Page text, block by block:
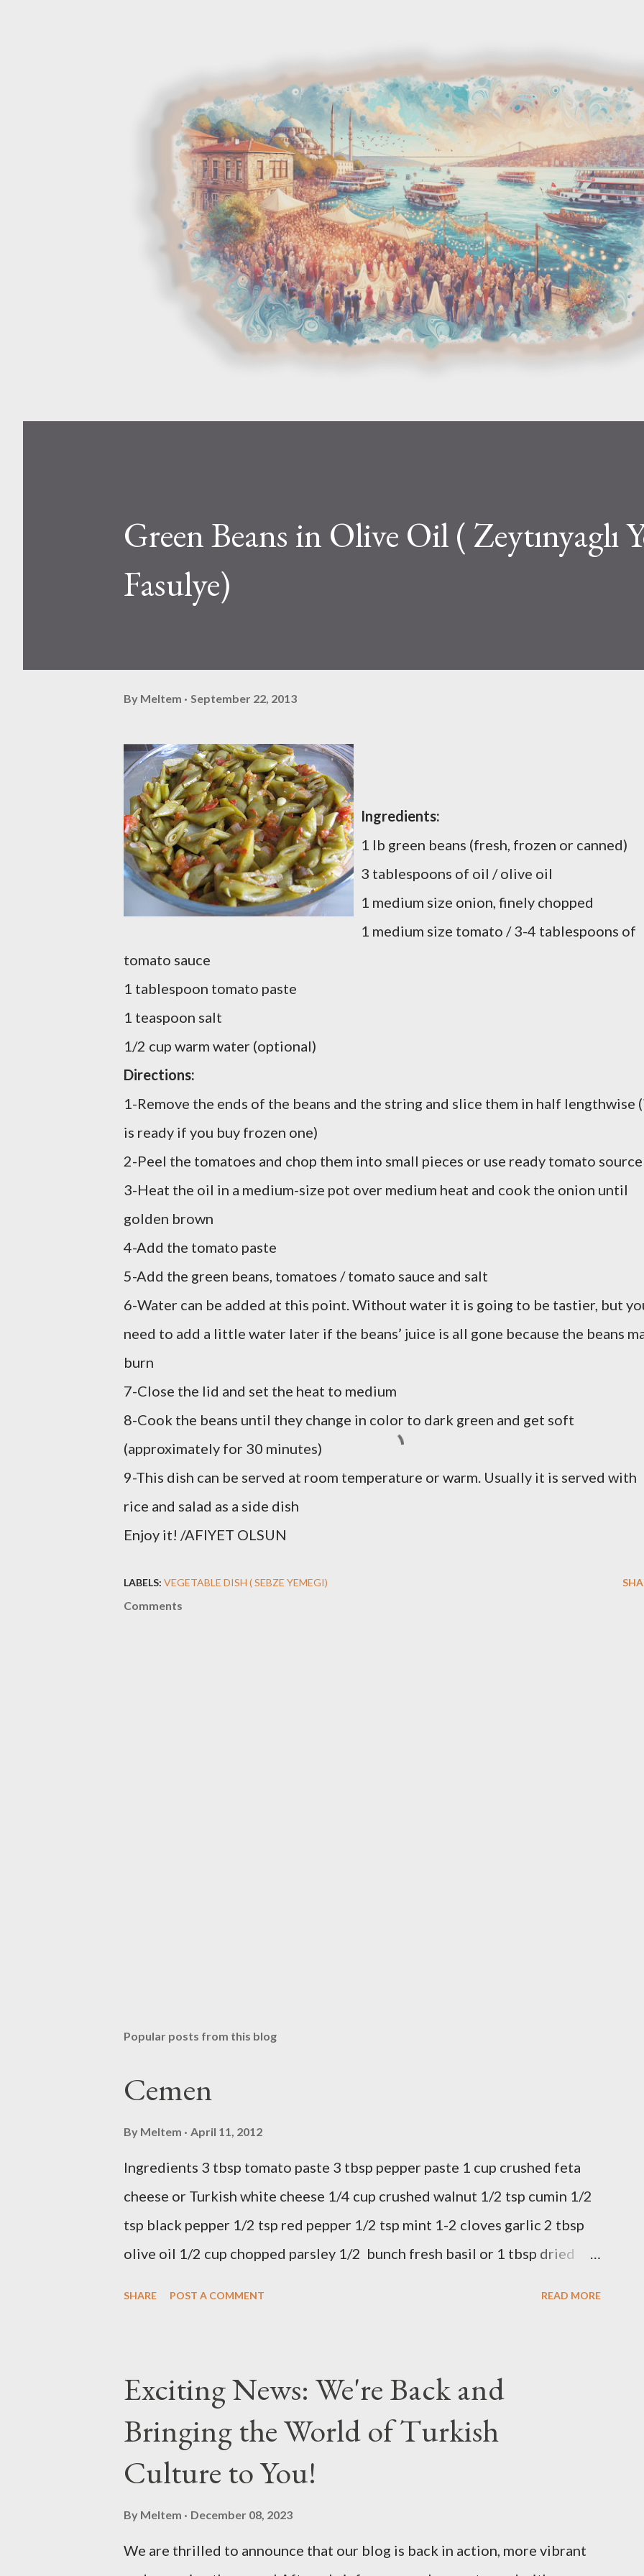
Green Beans in Olive Oil ( Zeytınyaglı
Fasulye)
By Meltem September 22, 2013
Ingredients:
1 lb green beans (fresh, frozen or canned)
3 tablespoons of oil / olive oil
1 medium size onion, finely chopped
1 medium size tomato / 3-4 tablespoons of
tomato sauce
1 tablespoon tomato paste
1 teaspoon salt
1/2 cup warm water (optional)
Directions:
1-Remove the ends of the beans and the string and slice them in half lengthwise
is ready if you buy frozen one)
2-Peel the tomatoes and chop them into small pieces or use ready tomato source
3-Heat the oil in a medium-size pot over medium heat and cook the onion until
golden brown
4-Add the tomato paste
5-Add the green beans, tomatoes / tomato sauce and salt
6-Water can be added at this point. Without water it is going to be tastier, but
need to add a little water later if the beans’ juice is all gone because the beans
burn
7-Close the lid and set the heat to medium
8-Cook the beans until they change in color to dark green and get soft
(approximately for 30 minutes)
9-This dish can be served at room temperature or warm. Usually it is served with
rice and salad as a side dish
Enjoy it! /AFIYET OLSUN
LABELS: VEGETABLE DISH ( SEBZE YEMEGI)
Comments
Popular posts from this blog
Cemen
By Meltem April 11, 2012
Ingredients 3 tbsp tomato paste 3 tbsp pepper paste 1 cup crushed feta
cheese or Turkish white cheese 1/4 cup crushed walnut 1/2 tsp cumin 1/2
tsp black pepper 1/2 tsp red pepper 1/2 tsp mint 1-2 cloves garlic 2 tbsp
olive oil 1/2 cup chopped parsley 1/2 bunch fresh basil or 1 tbsp dried
SHARE POST A COMMENT READ MORE
Exciting News: We're Back and
Bringing the World of Turkish
Culture to You!
By Meltem December 08, 2023
We are thrilled to announce that our blog is back in action, more vibrant